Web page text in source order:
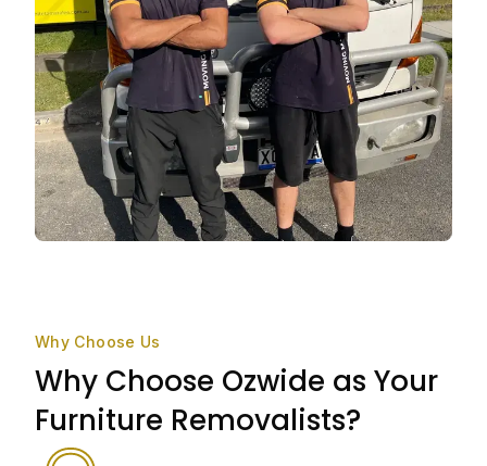
Why Choose Us
Why Choose Ozwide as Your
Furniture Removalists?